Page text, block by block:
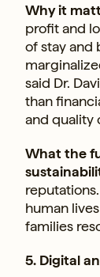
Why it
profit and
of stay and
said Dr.
than
and quality
What the
human
families
5. Digital